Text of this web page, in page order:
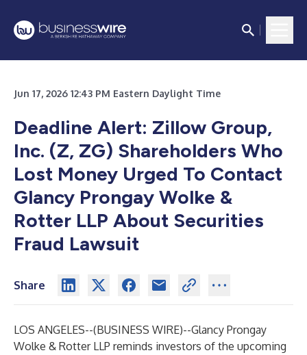
Jun 17, 2026 12:43 PM Eastern Daylight Time
Deadline Alert: Zillow Group,
Inc. (Z, ZG) Shareholders Who
Lost Money Urged To Contact
Glancy Prongay Wolke &
Rotter LLP About Securities
Fraud Lawsuit
Share
LOS ANGELES--(BUSINESS WIRE)--Glancy Prongay
Wolke & Rotter LLP reminds investors of the upcoming